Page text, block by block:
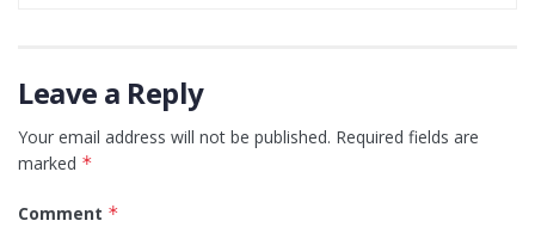
Leave a Reply
Your email address will not be published. Required fields are
marked *
Comment *